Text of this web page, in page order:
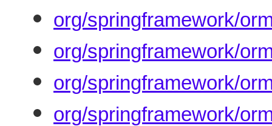
org/springframework/
org/springframework/
org/springframework/
org/springframework/